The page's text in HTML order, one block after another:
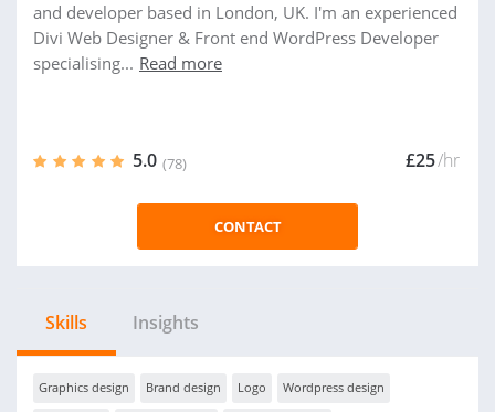
and developer based in London, UK. I'm an experienced
Divi Web Designer & Front end WordPress Developer
specialising... Read more
5.0 (78) £25/hr
CONTACT
Skills Insights
Graphics design Brand design Logo Wordpress design